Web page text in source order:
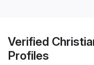
Verified
Profiles